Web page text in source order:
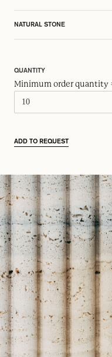
NATURAL STONE
QUANTITY
Minimum order quantity